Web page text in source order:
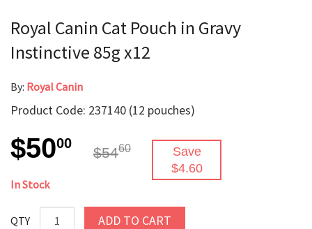
Royal Canin Cat Pouch in Gravy
Instinctive 85g x12
By: Royal Canin
Product Code: 237140 (12 pouches)
$5000
$5460
Save
$4.60
In Stock
QTY ADD TO CART